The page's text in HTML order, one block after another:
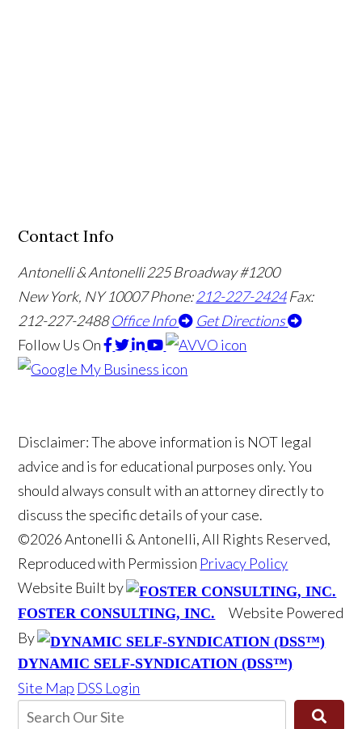
Contact Info
Antonelli & Antonelli 225 Broadway #1200
New York, NY 10007Phone:212-227-2424 Fax:
212-227-2488 Office Info
Get Directions
Follow Us On
Disclaimer: The above information is NOT legal
advice and is for educational purposes only. You
should always consult with an attorney directly to
discuss the specific details of your case.
©2026 Antonelli & Antonelli, All Rights Reserved,
Reproduced with Permission Privacy Policy
Website Built by
FOSTER CONSULTING, INC.
Website Powered
By
DYNAMIC SELF-SYNDICATION (DSS™)
Site Map DSS Login